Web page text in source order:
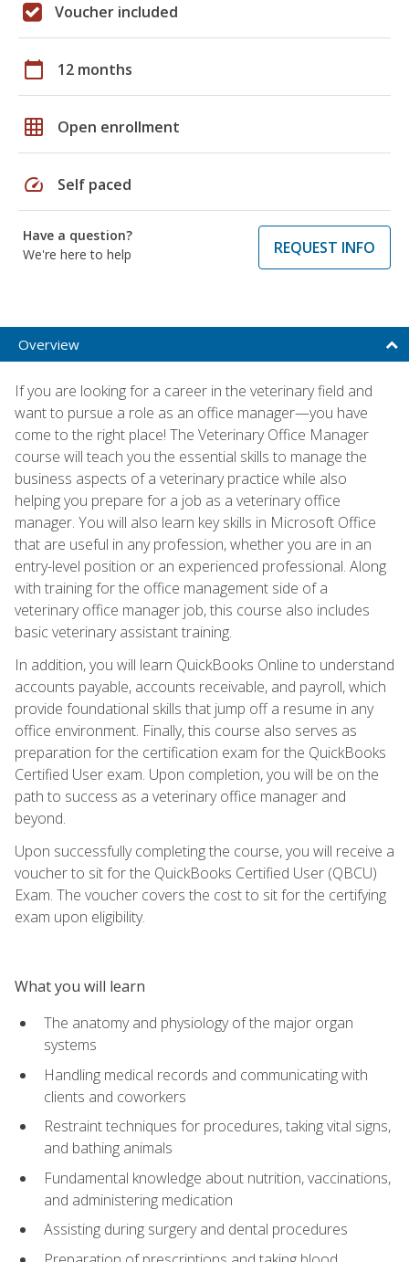
Voucher included
calendar_today 12 months
grid_on Open enrollment
speed Self paced
Have a question?
We're here to help
REQUEST INFO
Overview
If you are looking for a career in the veterinary field and
want to pursue a role as an office manager—you have
come to the right place! The Veterinary Office Manager
course will teach you the essential skills to manage the
business aspects of a veterinary practice while also
helping you prepare for a job as a veterinary office
manager. You will also learn key skills in Microsoft Office
that are useful in any profession, whether you are in an
entry-level position or an experienced professional. Along
with training for the office management side of a
veterinary office manager job, this course also includes
basic veterinary assistant training.
In addition, you will learn QuickBooks Online to understand
accounts payable, accounts receivable, and payroll, which
provide foundational skills that jump off a resume in any
office environment. Finally, this course also serves as
preparation for the certification exam for the QuickBooks
Certified User exam. Upon completion, you will be on the
path to success as a veterinary office manager and
beyond.
Upon successfully completing the course, you will receive a
voucher to sit for the QuickBooks Certified User (QBCU)
Exam. The voucher covers the cost to sit for the certifying
exam upon eligibility.
What you will learn
The anatomy and physiology of the major organ
systems
Handling medical records and communicating with
clients and coworkers
Restraint techniques for procedures, taking vital signs,
and bathing animals
Fundamental knowledge about nutrition, vaccinations,
and administering medication
Assisting during surgery and dental procedures